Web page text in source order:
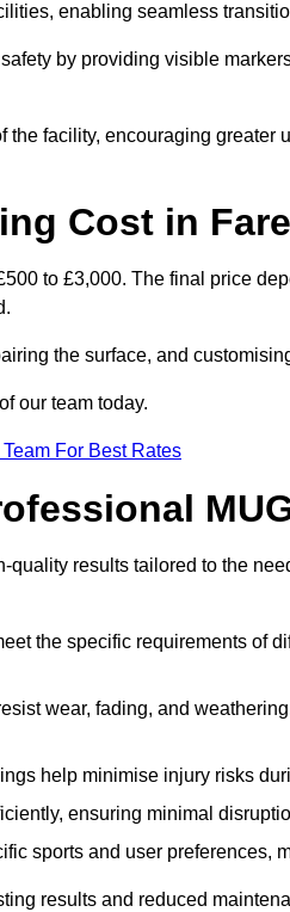
enabling seamless
by providing visible
facility, encouraging greater
Cost in
to £3,000. The final price
the surface, and
our team today.
For Best Rates
quality results tailored to the
the specific requirements of
wear, fading, and
help minimise injury risks
ensuring minimal
sports and user preferences,
results and reduced